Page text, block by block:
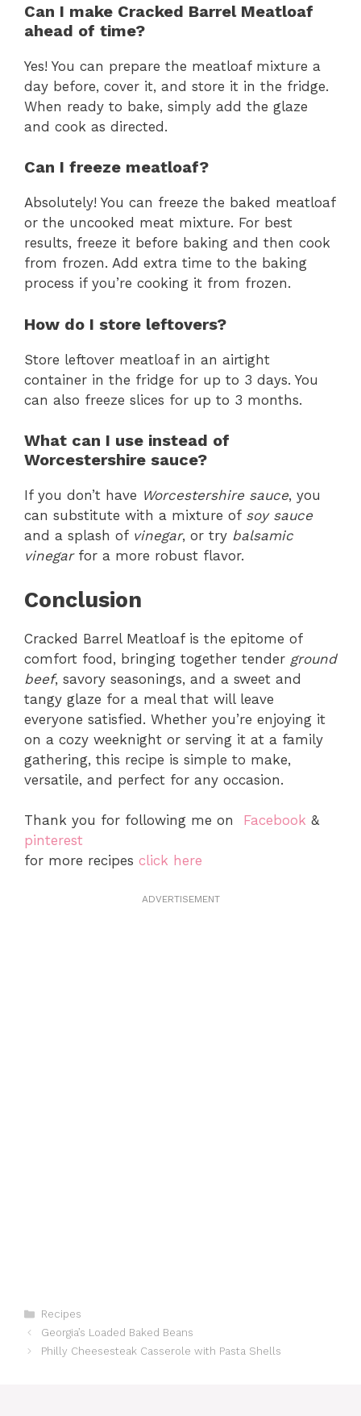
Can I make Cracked Barrel Meatloaf
ahead of time?
Yes! You can prepare the meatloaf mixture a
day before, cover it, and store it in the fridge.
When ready to bake, simply add the glaze
and cook as directed.
Can I freeze meatloaf?
Absolutely! You can freeze the baked meatloaf
or the uncooked meat mixture. For best
results, freeze it before baking and then cook
from frozen. Add extra time to the baking
process if you’re cooking it from frozen.
How do I store leftovers?
Store leftover meatloaf in an airtight
container in the fridge for up to 3 days. You
can also freeze slices for up to 3 months.
What can I use instead of
Worcestershire sauce?
If you don’t have Worcestershire sauce, you
can substitute with a mixture of soy sauce
and a splash of vinegar, or try balsamic
vinegarfor a more robust flavor.
Conclusion
Cracked Barrel Meatloaf is the epitome of
comfort food, bringing together tender ground
beef, savory seasonings, and a sweet and
tangy glaze for a meal that will leave
everyone satisfied. Whether you’re enjoying it
on a cozy weeknight or serving it at a family
gathering, this recipe is simple to make,
versatile, and perfect for any occasion.
Thank you for following me on Facebook &
pinterest
for more recipes click here
ADVERTISEMENT
Categories
Recipes
Georgia’s Loaded Baked Beans
Philly Cheesesteak Casserole with Pasta Shells